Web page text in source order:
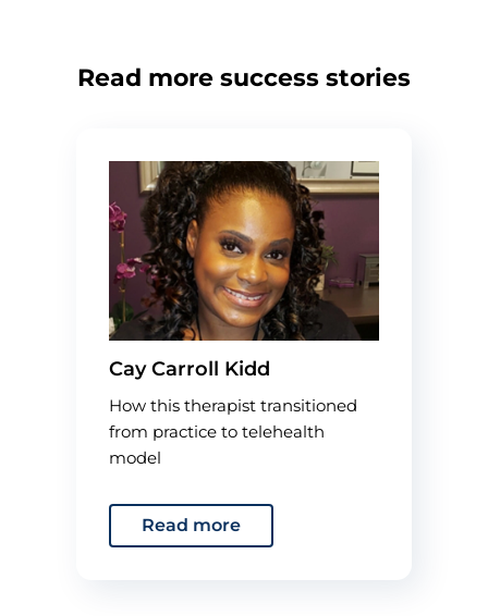
Read more success stories
Cay Carroll Kidd
How this therapist transitioned
from practice to telehealth
model
Read more